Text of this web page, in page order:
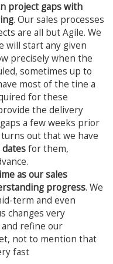
project gaps with
. Our sales processes
are all but Agile. We
will start any given
precisely when the
sometimes up to
most of the tine a
for these
the delivery
a few weeks prior
out that we have
for them,
as our sales
progress. We
term and even
changes very
refine our
not to mention that
fast